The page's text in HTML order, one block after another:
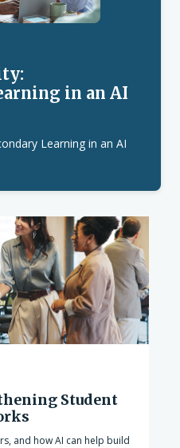
in an AI
Learning in an AI
Student
and how AI can help build